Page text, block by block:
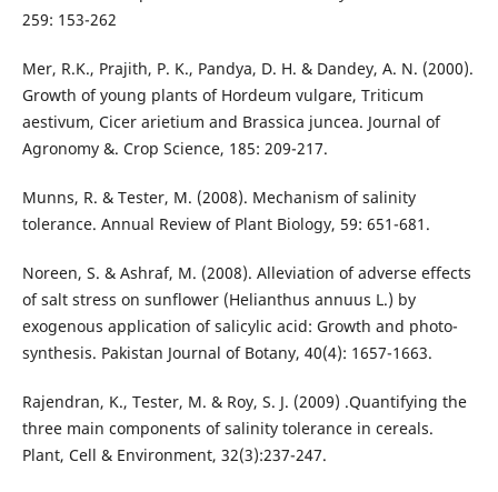
259: 153-262
Mer, R.K., Prajith, P. K., Pandya, D. H. & Dandey, A. N. (2000).
Growth of young plants of Hordeum vulgare, Triticum
aestivum, Cicer arietium and Brassica juncea. Journal of
Agronomy &. Crop Science, 185: 209-217.
Munns, R. & Tester, M. (2008). Mechanism of salinity
tolerance. Annual Review of Plant Biology, 59: 651-681.
Noreen, S. & Ashraf, M. (2008). Alleviation of adverse effects
of salt stress on sunflower (Helianthus annuus L.) by
exogenous application of salicylic acid: Growth and photo-
synthesis. Pakistan Journal of Botany, 40(4): 1657-1663.
Rajendran, K., Tester, M. & Roy, S. J. (2009) .Quantifying the
three main components of salinity tolerance in cereals.
Plant, Cell & Environment, 32(3):237-247.